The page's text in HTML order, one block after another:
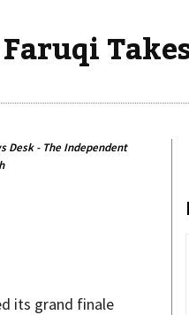
Desk - The Independent
its grand finale